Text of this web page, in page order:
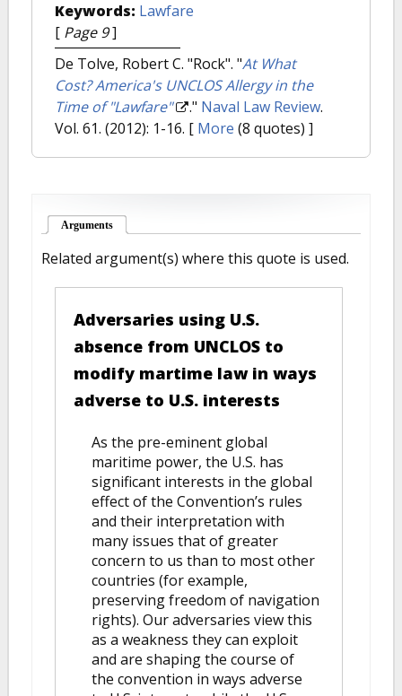
Keywords: Lawfare
[ Page 9]
De Tolve, Robert C. "Rock". "At What
Cost? America's UNCLOS Allergy in the
Time of "Lawfare"
." Naval Law Review.
Vol. 61. (2012): 1-16. [ More (8 quotes) ]
Arguments
Related argument(s) where this quote is used.
Adversaries using U.S.
absence from UNCLOS to
modify martime law in ways
adverse to U.S. interests
As the pre-eminent global
maritime power, the U.S. has
significant interests in the global
effect of the Convention’s rules
and their interpretation with
many issues that of greater
concern to us than to most other
countries (for example,
preserving freedom of navigation
rights). Our adversaries view this
as a weakness they can exploit
and are shaping the course of
the convention in ways adverse